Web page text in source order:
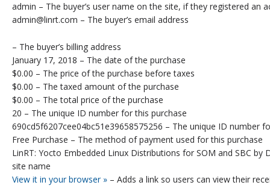
admin – The buyer’s user name on the site, if they registered an
admin@linrt.com – The buyer’s email address
– The buyer’s billing address
January 17, 2018 – The date of the purchase
$0.00 – The price of the purchase before taxes
$0.00 – The taxed amount of the purchase
$0.00 – The total price of the purchase
20 – The unique ID number for this purchase
690cd5f6207cee04bc51e39658575256 – The unique ID number
Free Purchase – The method of payment used for this purchase
LinRT: Yocto Embedded Linux Distributions for SOM and SBC by
site name
View it in your browser » – Adds a link so users can view their